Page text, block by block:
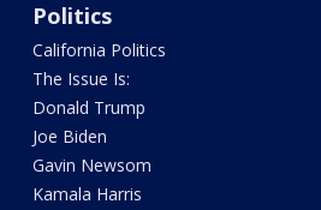
Politics
California Politics
The Issue Is:
Donald Trump
Joe Biden
Gavin Newsom
Kamala Harris